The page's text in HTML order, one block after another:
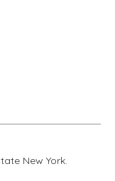
New York.